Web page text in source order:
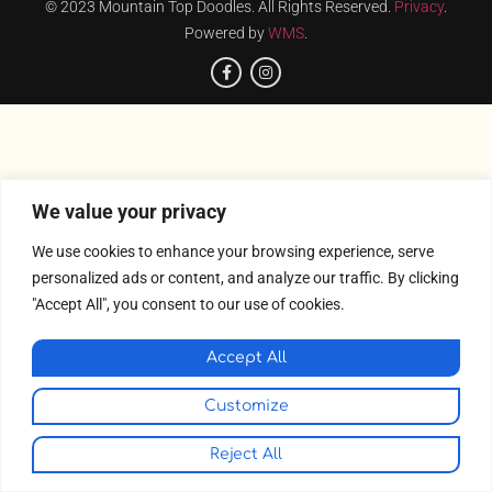
We value your privacy
We use cookies to enhance your browsing experience, serve
personalized ads or content, and analyze our traffic. By clicking
"Accept All", you consent to our use of cookies.
Customize
Reject All
Accept All
© 2023 Mountain Top Doodles. All Rights Reserved. Privacy.
Powered byWMS.